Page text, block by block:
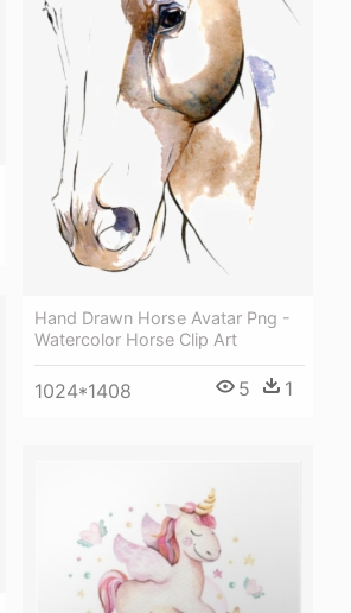
Hand Drawn Horse Avatar Png -
Watercolor Horse Clip Art
1024*1408 5 1